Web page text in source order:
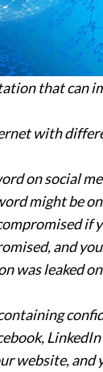
that can
with
on social
might be
if
and
leaked
website, and